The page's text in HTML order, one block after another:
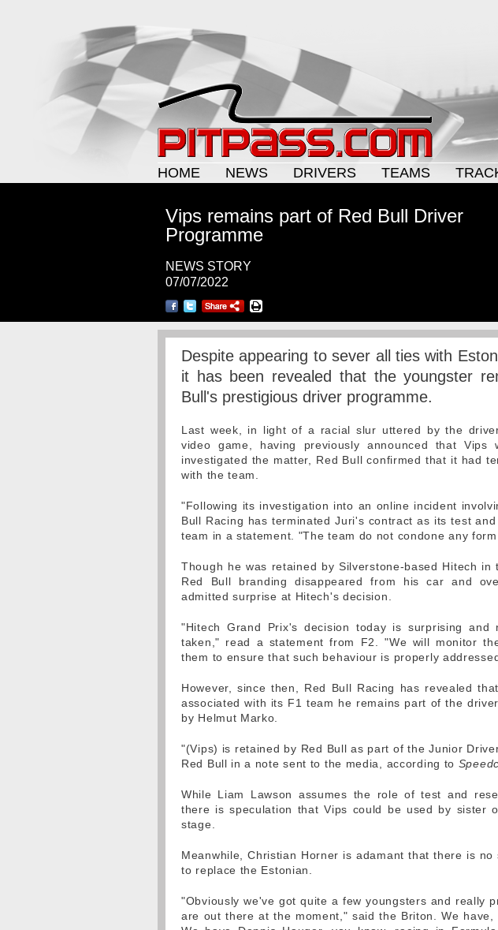
HOME
NEWS DRIVERS TEAMS
Vips remains part of Red Bull Driver
Programme
NEWS STORY
07/07/2022
Despite appearing to sever all ties with
it has been revealed that the youngster
Bull's prestigious driver programme.
Last week, in light of a racial slur uttered by the
video game, having previously announced that Vips
investigated the matter, Red Bull confirmed that it had
with the team.
"Following its investigation into an online incident
Bull Racing has terminated Juri's contract as its test
team in a statement. "The team do not condone any
Though he was retained by Silverstone-based Hitech in
Red Bull branding disappeared from his car and
admitted surprise at Hitech's decision.
"Hitech Grand Prix's decision today is surprising and
taken," read a statement from F2. "We will monitor
them to ensure that such behaviour is properly
However, since then, Red Bull Racing has revealed
associated with its F1 team he remains part of the
by Helmut Marko.
"(Vips) is retained by Red Bull as part of the Junior
Red Bull in a note sent to the media, according to
While Liam Lawson assumes the role of test and
there is speculation that Vips could be used by sister
stage.
Meanwhile, Christian Horner is adamant that there is
to replace the Estonian.
"Obviously we've got quite a few youngsters and really
are out there at the moment," said the Briton. We have,